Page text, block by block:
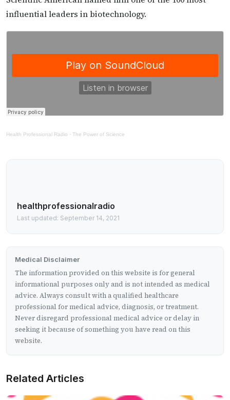
influential leaders in biotechnology.
Health Professional Radio · The Power of Science
healthprofessionalradio
Last updated: September 14, 2021
Medical Disclaimer
The information provided on this website is for general
informational purposes only and is not intended as medical
advice. Always consult with a qualified healthcare
professional for medical advice, diagnosis, or treatment.
Never disregard professional medical advice or delay in
seeking it because of something you have read on this
website.
Related Articles